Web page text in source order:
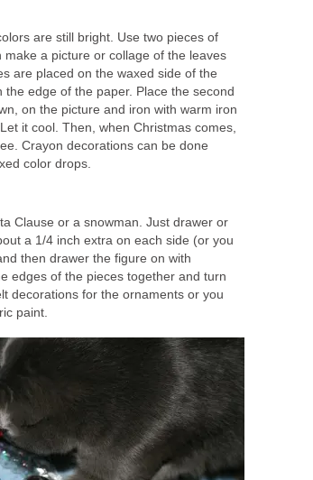
are still bright. Use two pieces of
a picture or collage of the leaves
are placed on the waxed side of the
edge of the paper. Place the second
on the picture and iron with warm iron
it cool. Then, when Christmas comes,
Crayon decorations can be done
color drops.
Clause or a snowman. Just drawer or
a 1/4 inch extra on each side (or you
then drawer the figure on with
edges of the pieces together and turn
decorations for the ornaments or you
paint.